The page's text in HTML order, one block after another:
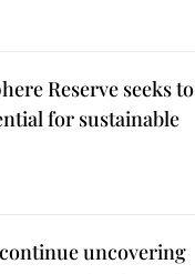
Reserve seeks to
for sustainable
uncovering